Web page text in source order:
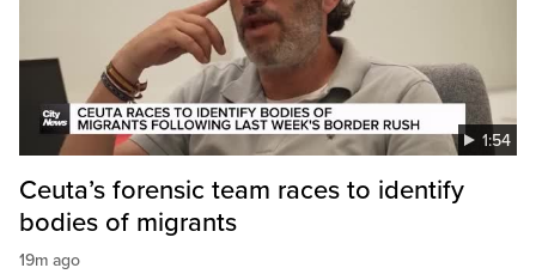
1:54
Ceuta’s forensic team races to identify
bodies of migrants
19m ago